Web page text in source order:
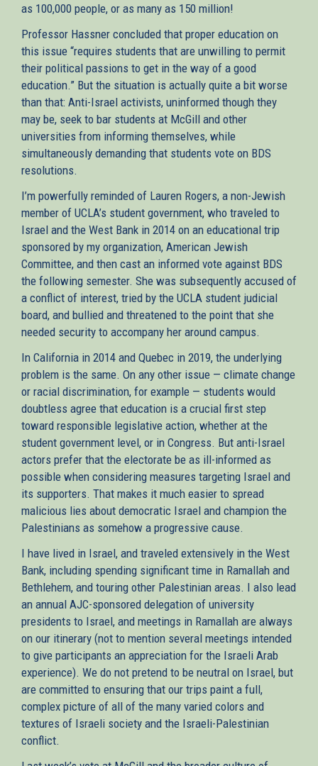
as 100,000 people, or as many as 150 million!
Professor Hassner concluded that proper education on
this issue “requires students that are unwilling to permit
their political passions to get in the way of a good
education.” But the situation is actually quite a bit worse
than that: Anti-Israel activists, uninformed though they
may be, seek to bar students at McGill and other
universities from informing themselves, while
simultaneously demanding that students vote on BDS
resolutions.
I’m powerfully reminded of Lauren Rogers, a non-Jewish
member of UCLA’s student government, who traveled to
Israel and the West Bank in 2014 on an educational trip
sponsored by my organization, American Jewish
Committee, and then cast an informed vote against BDS
the following semester. She was subsequently accused of
a conflict of interest, tried by the UCLA student judicial
board, and bullied and threatened to the point that she
needed security to accompany her around campus.
In California in 2014 and Quebec in 2019, the underlying
problem is the same. On any other issue — climate change
or racial discrimination, for example — students would
doubtless agree that education is a crucial first step
toward responsible legislative action, whether at the
student government level, or in Congress. But anti-Israel
actors prefer that the electorate be as ill-informed as
possible when considering measures targeting Israel and
its supporters. That makes it much easier to spread
malicious lies about democratic Israel and champion the
Palestinians as somehow a progressive cause.
I have lived in Israel, and traveled extensively in the West
Bank, including spending significant time in Ramallah and
Bethlehem, and touring other Palestinian areas. I also lead
an annual AJC-sponsored delegation of university
presidents to Israel, and meetings in Ramallah are always
on our itinerary (not to mention several meetings intended
to give participants an appreciation for the Israeli Arab
experience). We do not pretend to be neutral on Israel, but
are committed to ensuring that our trips paint a full,
complex picture of all of the many varied colors and
textures of Israeli society and the Israeli-Palestinian
conflict.